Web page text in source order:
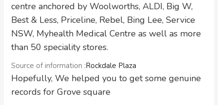
centre anchored by Woolworths, ALDI, Big W,
Best & Less, Priceline, Rebel, Bing Lee, Service
NSW, Myhealth Medical Centre as well as more
than 50 speciality stores.
Source of information :Rockdale Plaza
Hopefully, We helped you to get some genuine
records for Grove square